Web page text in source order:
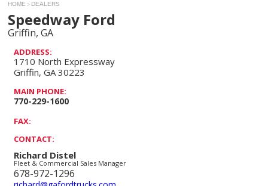
HOME > DEALERS
Speedway Ford
Griffin, GA
ADDRESS:
1710 North Expressway
Griffin, GA 30223
MAIN PHONE:
770-229-1600
FAX:
CONTACT:
Richard Distel
Fleet & Commercial Sales Manager
678-972-1296